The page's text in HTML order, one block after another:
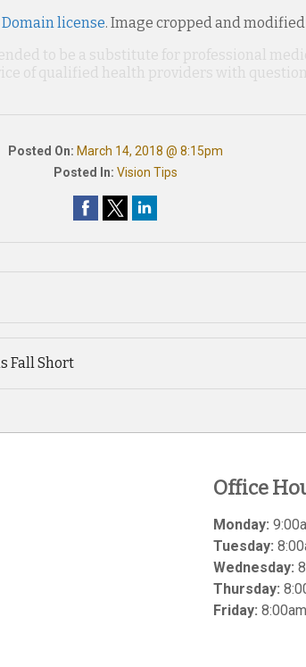
Domain license. Image cropped and
to be a substitute for professional
of qualified health providers with
Posted On: March 14, 2018 @ 8:15pm
Posted In: Vision Tips
Fall Short
Office
Monday:
Tuesday:
Wednesday:
Thursday:
Friday: